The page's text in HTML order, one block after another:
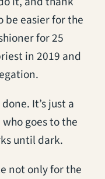
be easier for the
for 25
in 2019 and
It’s just a
goes to the
until dark.
not only for the